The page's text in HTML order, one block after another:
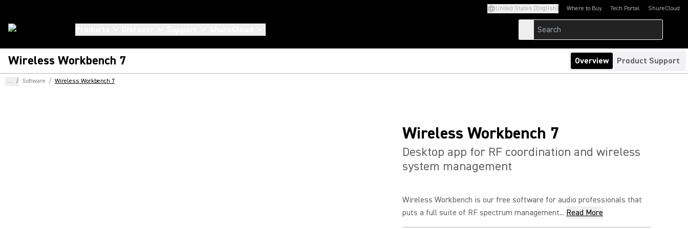
United States (English) Where to Buy Tech Portal
(Opens in a new tab)ShureCloud
(Opens in a new
Wireless Workbench 7 Overview Product Support
... / Software / Wireless Workbench 7
Wireless Workbench 7
Desktop app for RF coordination and wireless
system management
Wireless Workbench is our free software for audio professionals that
puts a full suite of RF spectrum management... Read More